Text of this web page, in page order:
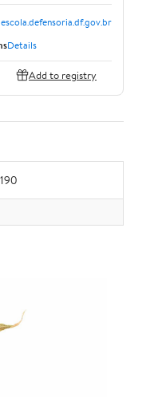
escola.defensoria.df.gov.br
Details
Add to registry